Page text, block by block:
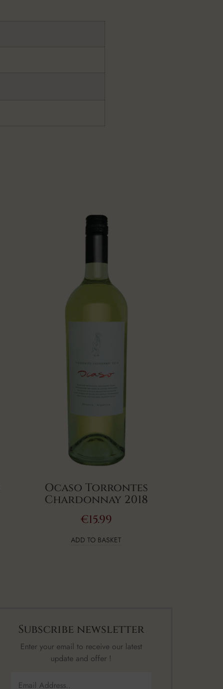
Ocaso Torrontes
Chardonnay 2018
€15.99
ADD TO BASKET
Subscribe newsletter
Enter your email to receive our latest
update and offer !